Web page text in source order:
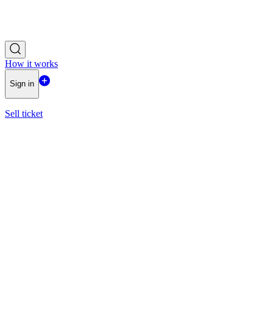
How it works
Sign in
Sell ticket